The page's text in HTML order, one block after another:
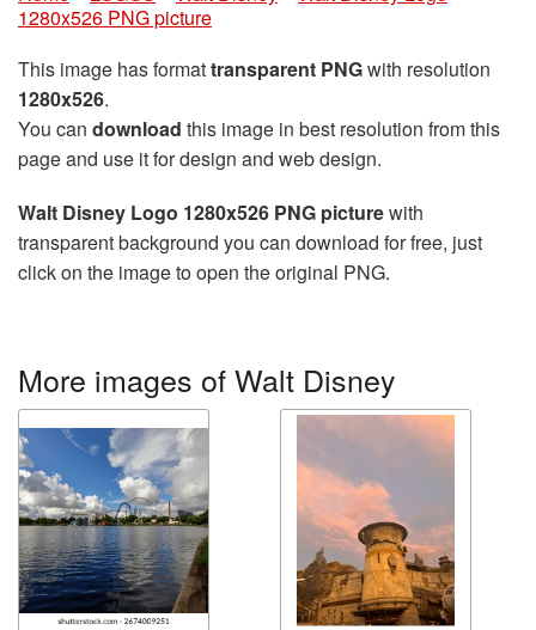
1280x526 PNG picture
This image has formattransparent PNGwith resolution
1280x526.
You can download this image in best resolution from this
page and use it for design and web design.
Walt Disney Logo 1280x526 PNG picturewith
transparent background you can download for free, just
click on the image to open the original PNG.
More images of Walt Disney